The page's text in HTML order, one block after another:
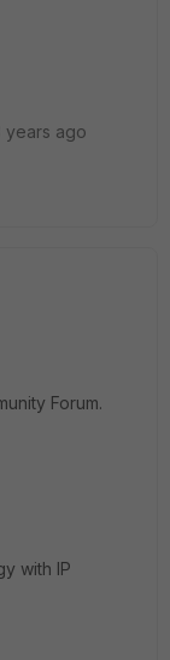
years ago
Forum.
with IP